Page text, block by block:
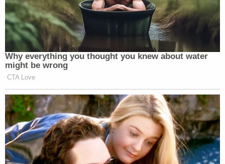
Why everything you thought you knew about water
might be wrong
CTA Love